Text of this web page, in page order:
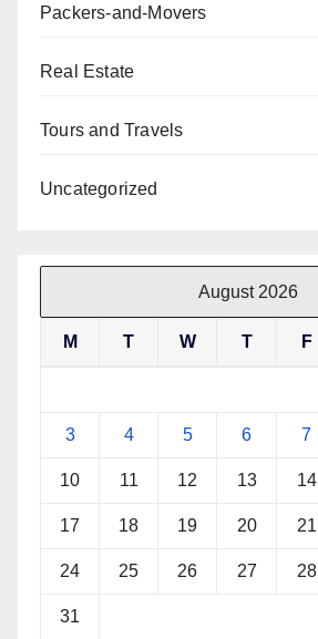
Packers-and-Movers
Real Estate
Tours and Travels
Uncategorized
August 2026
M T W T F
3 4 5 6 7
10 11 12 13 14
17 18 19 20 21
24 25 26 27 28
31